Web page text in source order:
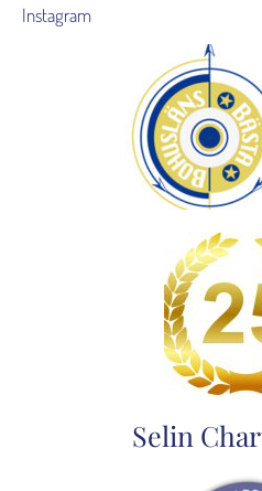
Instagram
Selin